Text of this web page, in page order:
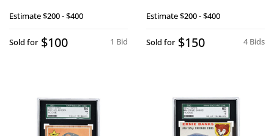
Estimate$200 - $400
1 Bid
Sold for $100
Estimate$200 - $400
4 Bids
Sold for $150